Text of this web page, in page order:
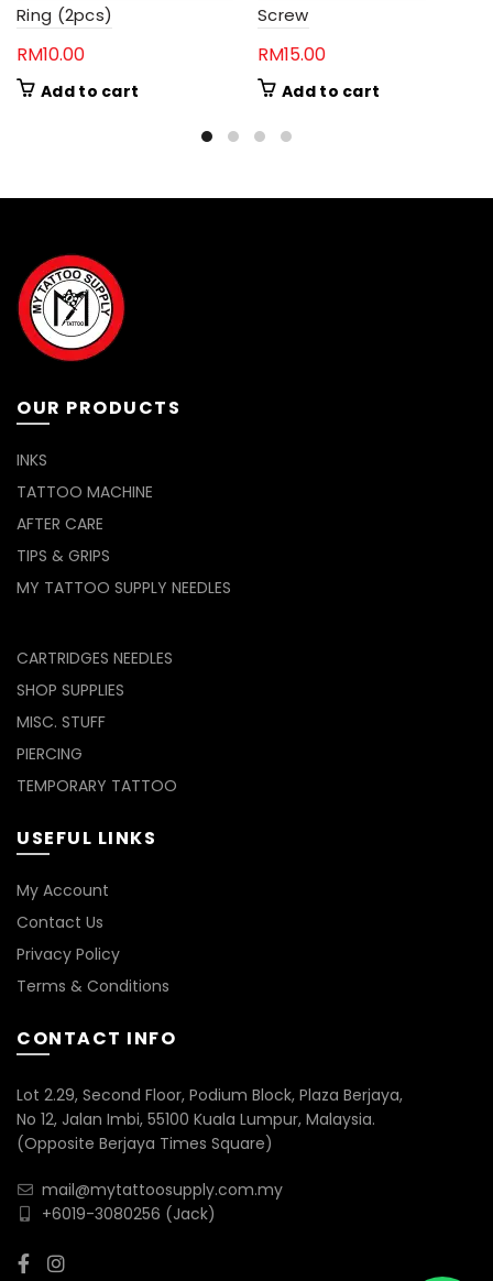
Ring (2pcs)
RM10.00
Add to cart
Screw
RM15.00
Add to cart
OUR PRODUCTS
INKS
TATTOO MACHINE
AFTER CARE
TIPS & GRIPS
MY TATTOO SUPPLY NEEDLES
CARTRIDGES NEEDLES
SHOP SUPPLIES
MISC. STUFF
PIERCING
TEMPORARY TATTOO
USEFUL LINKS
My Account
Contact Us
Privacy Policy
Terms & Conditions
CONTACT INFO
Lot 2.29, Second Floor, Podium Block, Plaza Berjaya,
No 12, Jalan Imbi, 55100 Kuala Lumpur, Malaysia.
(Opposite Berjaya Times Square)
mail@mytattoosupply.com.my
+6019-3080256 (Jack)